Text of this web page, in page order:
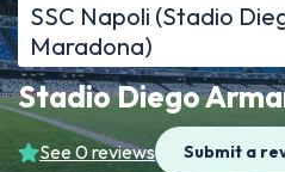
SSC Napoli (Stadio
Maradona)
Stadio Diego
See 0 reviews Submit a